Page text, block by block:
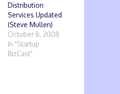
Distribution
Services Updated
(Steve Mullen)
October 8, 2008
In "Startup
BizCast"